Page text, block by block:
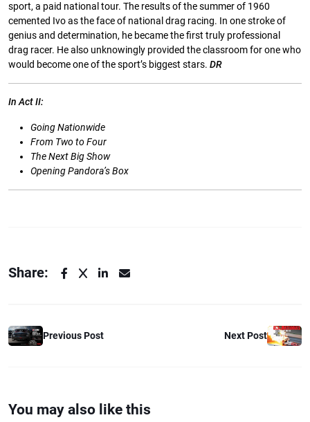
sport, a paid national tour. The results of the summer of 1960
cemented Ivo as the face of national drag racing. In one stroke of
genius and determination, he became the ﬁrst truly professional
drag racer. He also unknowingly provided the classroom for one who
would become one of the sport’s biggest stars. DR
In ActII:
Going Nationwide
From TwotoFour
TheNextBigShow
Opening Pandora’s Box
Share:
Previous Post Next Post
You may also like this